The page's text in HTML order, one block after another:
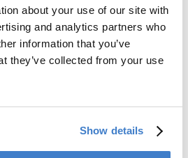
about your use of our site with
and analytics partners who
information that you’ve
they’ve collected from your use
Show details